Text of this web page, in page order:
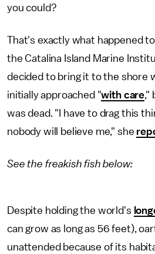
you could?
That's exactly what happened
the Catalina Island Marine
decided to bring it to the shore
initially approached "with care,"
was dead. "I have to drag this
nobody will believe me," she
See the freakish fish below:
Despite holding the world's
can grow as long as 56 feet),
unattended because of its